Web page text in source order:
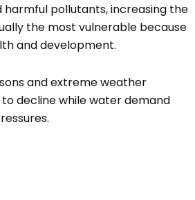
pollutants, increasing the
the most vulnerable because
and development.
and extreme weather
decline while water demand